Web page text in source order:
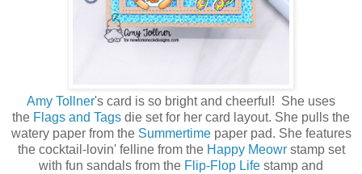
Amy Tollner's card is so bright and cheerful! She uses
the Flags and Tags die set for her card layout. She pulls the
watery paper from the Summertimepaper pad. She features
the cocktail-lovin' felline from the Happy Meowrstamp set
with fun sandals from the Flip-Flop Life stamp and